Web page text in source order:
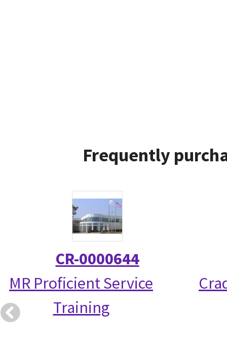
Frequently
CR-0000644
MR Proficient Service
Training